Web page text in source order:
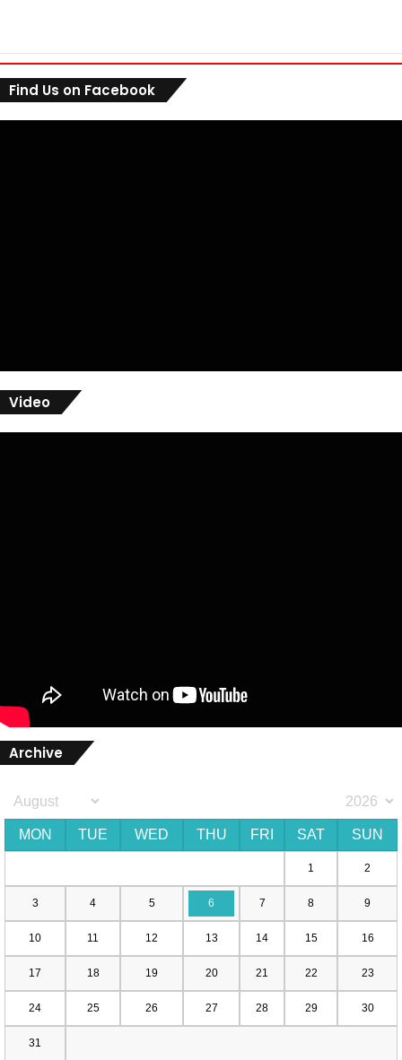
Find Us on Facebook
Video
Archive
MON TUE WED THU FRI SAT SUN
1 2
3 4 5 6 7 8 9
10 11 12 13 14 15 16
17 18 19 20 21 22 23
24 25 26 27 28 29 30
31